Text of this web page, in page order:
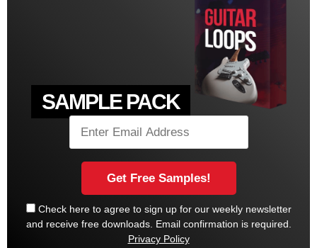
SAMPLE PACK
Check here to agree to sign up for our weekly newsletter
and receive free downloads. Email confirmation is required.
Privacy Policy